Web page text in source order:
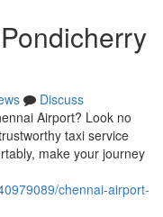
Discuss
Airport? Look no
taxi service
make your journey
chennai-airport-